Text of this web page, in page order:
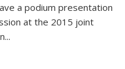
a podium presentation
at the 2015 joint